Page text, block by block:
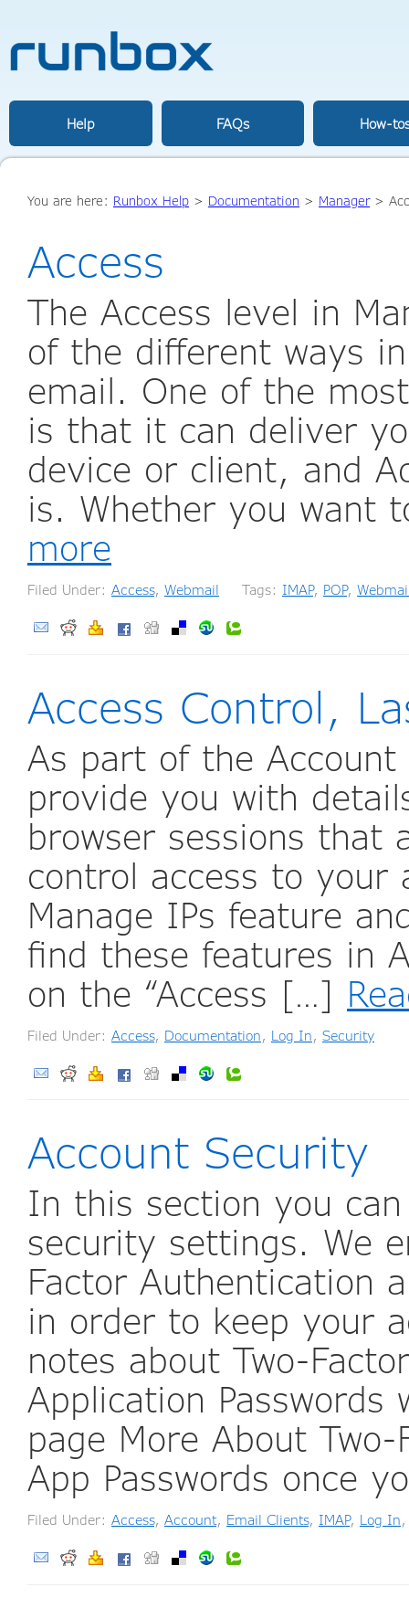
Help FAQs How-
You are here: Runbox Help > Documentation > Manager>
Access
The Access level in
of the different ways
email. One of the
is that it can deliver
device or client, and
is. Whether you want
more
Filed Under: Access, Webmail Tags: IMAP, POP,
Access Control,
As part of the
provide you with
browser sessions that
control access to your
Manage IPs feature
find these features in
on the “Access […]
Filed Under: Access, Documentation Log In Security
Account Security
In this section you can
security settings. We
Factor Authentication
in order to keep your
notes about Two-
Application
page More About
App Passwords once
Filed Under: Access, Account, Email Clients, IMAP, Log In